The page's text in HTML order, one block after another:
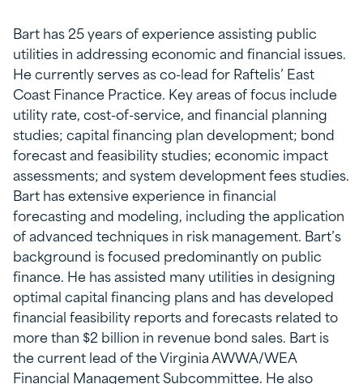
Bart has 25 years of experience assisting public
utilities in addressing economic and financial issues.
He currently serves as co-lead for Raftelis’ East
Coast Finance Practice. Key areas of focus include
utility rate, cost-of-service, and financial planning
studies; capital financing plan development; bond
forecast and feasibility studies; economic impact
assessments; and system development fees studies.
Bart has extensive experience in financial
forecasting and modeling, including the application
of advanced techniques in risk management. Bart’s
background is focused predominantly on public
finance. He has assisted many utilities in designing
optimal capital financing plans and has developed
financial feasibility reports and forecasts related to
more than $2 billion in revenue bond sales. Bart is
the current lead of the Virginia AWWA/WEA
Financial Management Subcommittee. He also